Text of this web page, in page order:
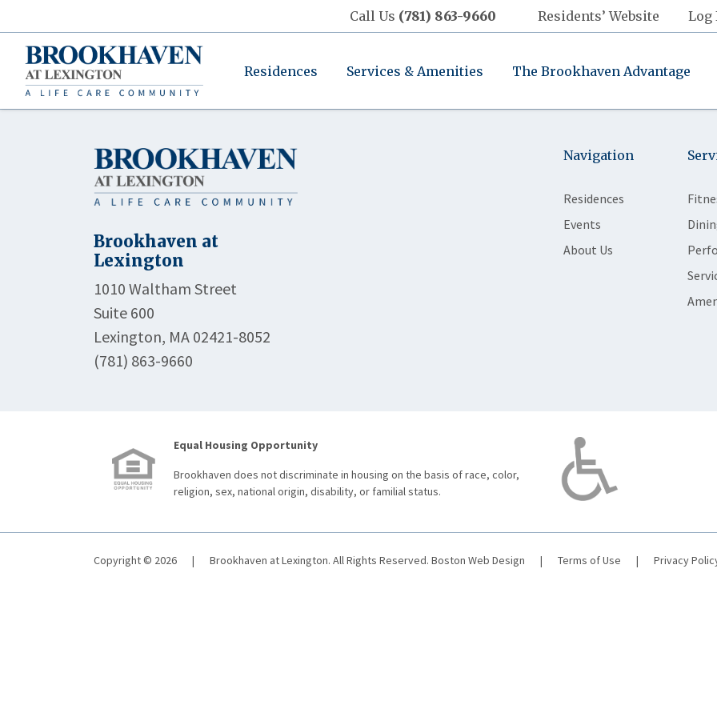
Call Us (781) 863-9660 Residents’ Website Log
Residences Services & Amenities The Brookhaven Advantage
Brookhaven at
Lexington
1010 Waltham Street
Suite 600
Lexington, MA 02421-8052
(781) 863-9660
Navigation
Residences
Events
About Us
Equal Housing Opportunity
Brookhaven does not discriminate in housing on the basis of race, color,
religion, sex, national origin, disability, or familial status.
Copyright © 2026 | Brookhaven at Lexington. All Rights Reserved. Boston Web Design | Terms of Use | Privacy